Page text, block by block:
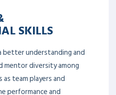
SKILLS
better understanding and
mentor diversity among
team players and
performance and